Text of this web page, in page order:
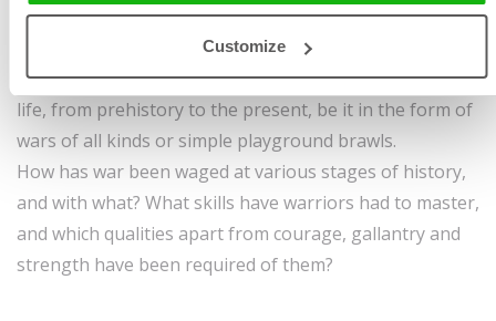
Customize
Fighting and warriors have always been part of human
life, from prehistory to the present, be it in the form of
wars of all kinds or simple playground brawls.
How has war been waged at various stages of history,
and with what? What skills have warriors had to master,
and which qualities apart from courage, gallantry and
strength have been required of them?